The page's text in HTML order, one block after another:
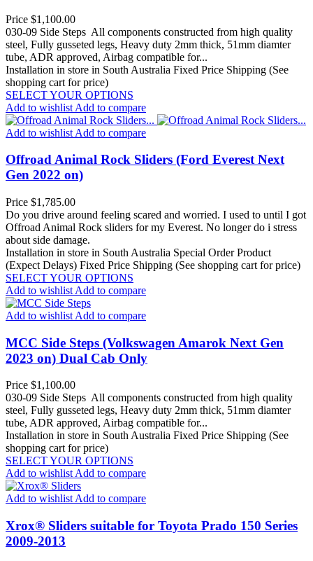
Price $1,100.00
030-09 Side Steps All components constructed from high quality
steel, Fully gusseted legs, Heavy duty 2mm thick, 51mm diamter
tube, ADR approved, Airbag compatible for...
Installation in store in South Australia Fixed Price Shipping (See
shopping cart for price)
SELECT YOUR OPTIONS
Add to wishlist Add to compare
Add to wishlist Add to compare
Offroad Animal Rock Sliders (Ford Everest Next
Gen 2022 on)
Price $1,785.00
Do you drive around feeling scared and worried. I used to until I got
Offroad Animal Rock sliders for my Everest. No longer do i stress
about side damage.
Installation in store in South Australia Special Order Product
(Expect Delays) Fixed Price Shipping (See shopping cart for price)
SELECT YOUR OPTIONS
Add to wishlist Add to compare
Add to wishlist Add to compare
MCC Side Steps (Volkswagen Amarok Next Gen
2023 on) Dual Cab Only
Price $1,100.00
030-09 Side Steps All components constructed from high quality
steel, Fully gusseted legs, Heavy duty 2mm thick, 51mm diamter
tube, ADR approved, Airbag compatible for...
Installation in store in South Australia Fixed Price Shipping (See
shopping cart for price)
SELECT YOUR OPTIONS
Add to wishlistAdd to compare
Add to wishlistAdd to compare
Xrox® Sliders suitable for Toyota Prado 150 Series
2009-2013